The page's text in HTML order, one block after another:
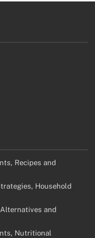
Recipes and
Household
and
Nutritional